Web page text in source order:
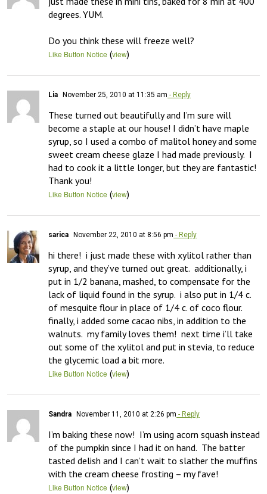
degrees. YUM.
Do you think these will freeze well?
Like Button Notice (view)
Lia November 25, 2010 at 11:35 am - Reply
These turned out beautifully and I’m sure will
become a staple at our house! I didn’t have maple
syrup, so I used a combo of malitol honey and some
sweet cream cheese glaze I had made previously.  I
had to cook it a little longer, but they are fantastic!
Thank you!
Like Button Notice (view)
sarica November 22, 2010 at 8:56 pm - Reply
hi there!  i just made these with xylitol rather than
syrup, and they’ve turned out great.  additionally, i
put in 1/2 banana, mashed, to compensate for the
lack of liquid found in the syrup.  i also put in 1/4 c.
of mesquite flour in place of 1/4 c. of coco flour.
finally, i added some cacao nibs, in addition to the
walnuts.  my family loves them!  next time i’ll take
out some of the xylitol and put in stevia, to reduce
the glycemic load a bit more.
Like Button Notice (view)
Sandra November 11, 2010 at 2:26 pm - Reply
I’m baking these now!  I’m using acorn squash instead
of the pumpkin since I had it on hand.  The batter
tasted delish and I can’t wait to slather the muffins
with the cream cheese frosting – my fave!
Like Button Notice (view)